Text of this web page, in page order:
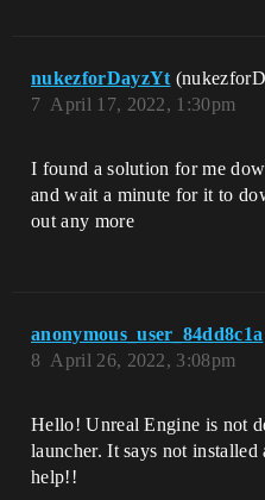
nukezforDayzYt
April 17, 2022, 1:30pm
7
I found a solution for me
and wait a minute for it to
out any more
anonymous_user_84dd8c1a
April 26, 2022, 3:08pm
8
Hello! Unreal Engine is not
launcher. It says not
help!!